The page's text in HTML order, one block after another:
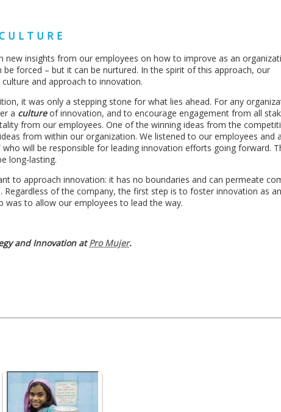
insights from our employees on how to improve as an
forced – but it can be nurtured. In the spirit of this approach, our
and approach to innovation.
it was only a stepping stone for what lies ahead. For any
a cultureof innovation, and to encourage engagement from all
from our employees. One of the winning ideas from the
from within our organization. We listened to our employees and
will be responsible for leading innovation efforts going forward.
long-lasting.
to approach innovation: it has no boundaries and can permeate
of the company, the first step is to foster innovation as an
was to allow our employees to lead the way.
and Innovation atPro Mujer.